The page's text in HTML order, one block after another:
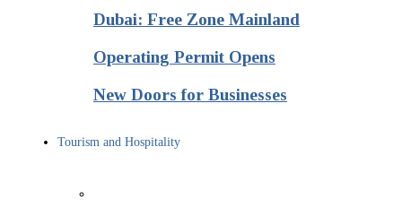
Dubai: Free Zone Mainland
Operating Permit Opens
New Doors for Businesses
Tourism and Hospitality